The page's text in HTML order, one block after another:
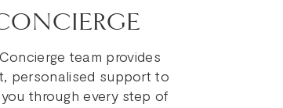
team provides
personalised support to
through every step of